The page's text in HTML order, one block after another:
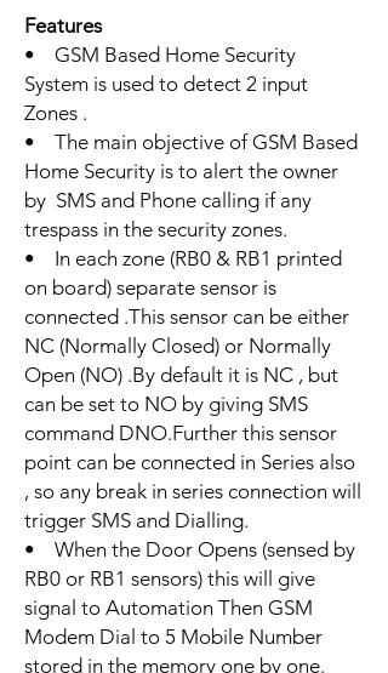
Features
• GSM Based Home Security
System is used to detect 2 input
Zones .
• The main objective of GSM Based
Home Security is to alert the owner
by SMS and Phone calling if any
trespass in the security zones.
• In each zone (RB0 & RB1 printed
on board) separate sensor is
connected .This sensor can be either
NC (Normally Closed) or Normally
Open (NO) .By default it is NC , but
can be set to NO by giving SMS
command DNO.Further this sensor
point can be connected in Series also
, so any break in series connection will
trigger SMS and Dialling.
• When the Door Opens (sensed by
RB0 or RB1 sensors) this will give
signal to Automation Then GSM
Modem Dial to 5 Mobile Number
stored in the memory one by one.